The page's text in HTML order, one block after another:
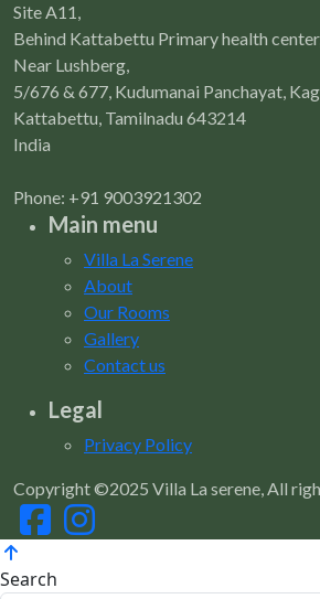
Site A11,
Behind Kattabettu Primary health
Near Lushberg,
5/676 & 677, Kudumanai Panchayat,
Kattabettu, Tamilnadu 643214
India
Phone: +91 9003921302
Main menu
Villa La Serene
About
Our Rooms
Gallery
Contact us
Legal
Privacy Policy
Copyright ©2025 Villa La serene, All
Search